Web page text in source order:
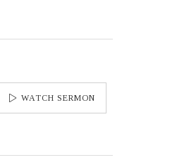
WATCH SERMON